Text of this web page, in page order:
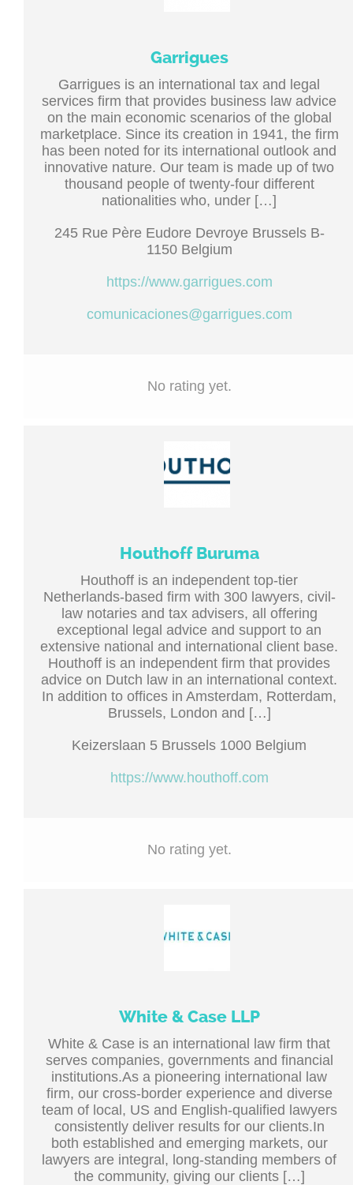
Garrigues
Garrigues is an international tax and legal
services firm that provides business law advice
on the main economic scenarios of the global
marketplace. Since its creation in 1941, the firm
has been noted for its international outlook and
innovative nature. Our team is made up of two
thousand people of twenty-four different
nationalities who, under […]
245 Rue Père Eudore Devroye Brussels B-
1150 Belgium
https://www.garrigues.com
comunicaciones@garrigues.com
No rating yet.
Houthoff Buruma
Houthoff is an independent top-tier
Netherlands-based firm with 300 lawyers, civil-
law notaries and tax advisers, all offering
exceptional legal advice and support to an
extensive national and international client base.
Houthoff is an independent firm that provides
advice on Dutch law in an international context.
In addition to offices in Amsterdam, Rotterdam,
Brussels, London and […]
Keizerslaan 5 Brussels 1000 Belgium
https://www.houthoff.com
No rating yet.
White & Case LLP
White & Case is an international law firm that
serves companies, governments and financial
institutions.As a pioneering international law
firm, our cross-border experience and diverse
team of local, US and English-qualified lawyers
consistently deliver results for our clients.In
both established and emerging markets, our
lawyers are integral, long-standing members of
the community, giving our clients […]